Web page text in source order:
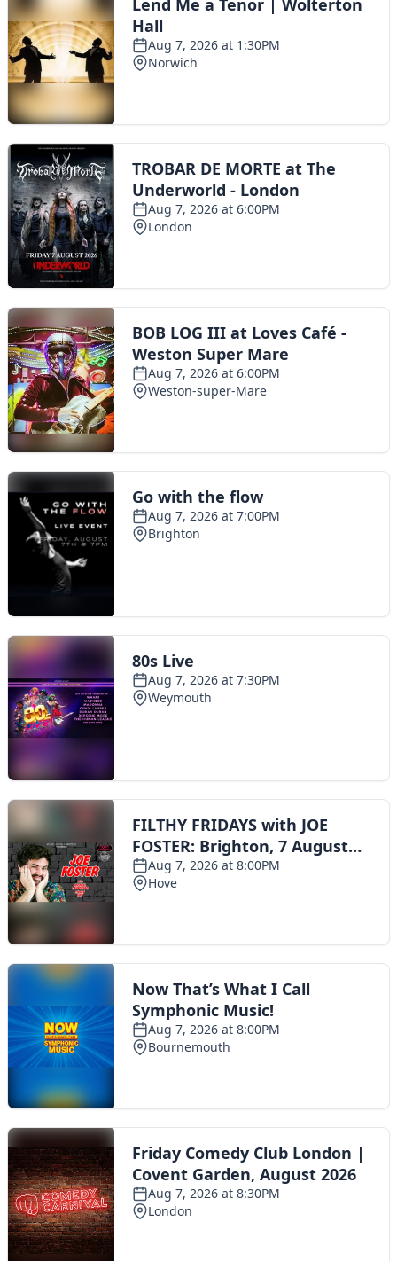
Toggle navigation
The Scoot Network
About Us
Privacy Policy
Cookie Policy
Contact Us
© 2016 Scoot - part of the
network